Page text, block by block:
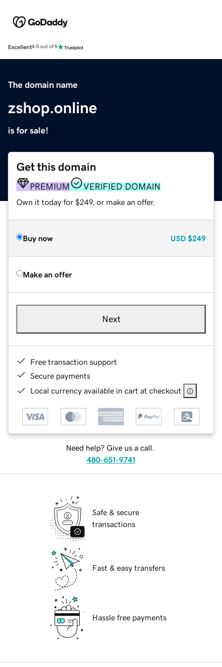
Excellent4.5 out of 5
The domain name
zshop.online
is for sale!
Get this domain
PREMIUM VERIFIED DOMAIN
Own it today for $249, or make an offer.
Buy now USD $249
Make an offer
Next
Free transaction support
Secure payments
Local currency available in cart at checkout
Need help? Give us a call.
480-651-9741
Safe & secure
transactions
Fast & easy transfers
Hassle free payments